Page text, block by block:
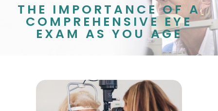
THE IMPORTANCE OF A
COMPREHENSIVE EYE
EXAM AS YOU AGE